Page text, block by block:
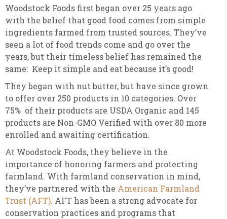
Woodstock Foods first began over 25 years ago
with the belief that good food comes from simple
ingredients farmed from trusted sources. They’ve
seen a lot of food trends come and go over the
years, but their timeless belief has remained the
same: Keep it simple and eat because it’s good!
They began with nut butter, but have since grown
to offer over 250 products in 10 categories. Over
75% of their products are USDA Organic and 145
products are Non-GMO Verified with over 80 more
enrolled and awaiting certification.
At Woodstock Foods, they believe in the
importance of honoring farmers and protecting
farmland. With farmland conservation in mind,
they’ve partnered with the American Farmland
Trust (AFT). AFT has been a strong advocate for
conservation practices and programs that